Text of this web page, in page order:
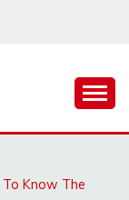
To Know The